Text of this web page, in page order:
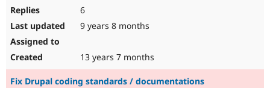
6
9 years 8 months
13 years 7 months
Fix Drupal coding standards / documentations